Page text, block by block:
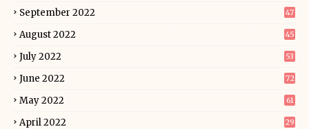
September 2022 47
August 2022 45
July 2022 53
June 2022 72
May 2022 61
April 2022 29